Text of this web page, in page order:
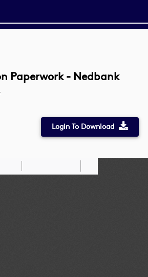
Paperwork - Nedbank
Login To Download
Draw
Zoom